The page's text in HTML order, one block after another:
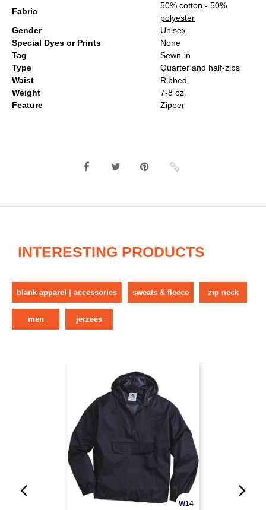
Fabric
50% cotton - 50%
polyester
Gender
Unisex
Special Dyes or Prints
None
Tag
Sewn-in
Type
Quarter and half-zips
Waist
Ribbed
Weight
7-8 oz.
Feature
Zipper
INTERESTING PRODUCTS
blank apparel | accessories sweats & fleece zip neck
men jerzees
W14